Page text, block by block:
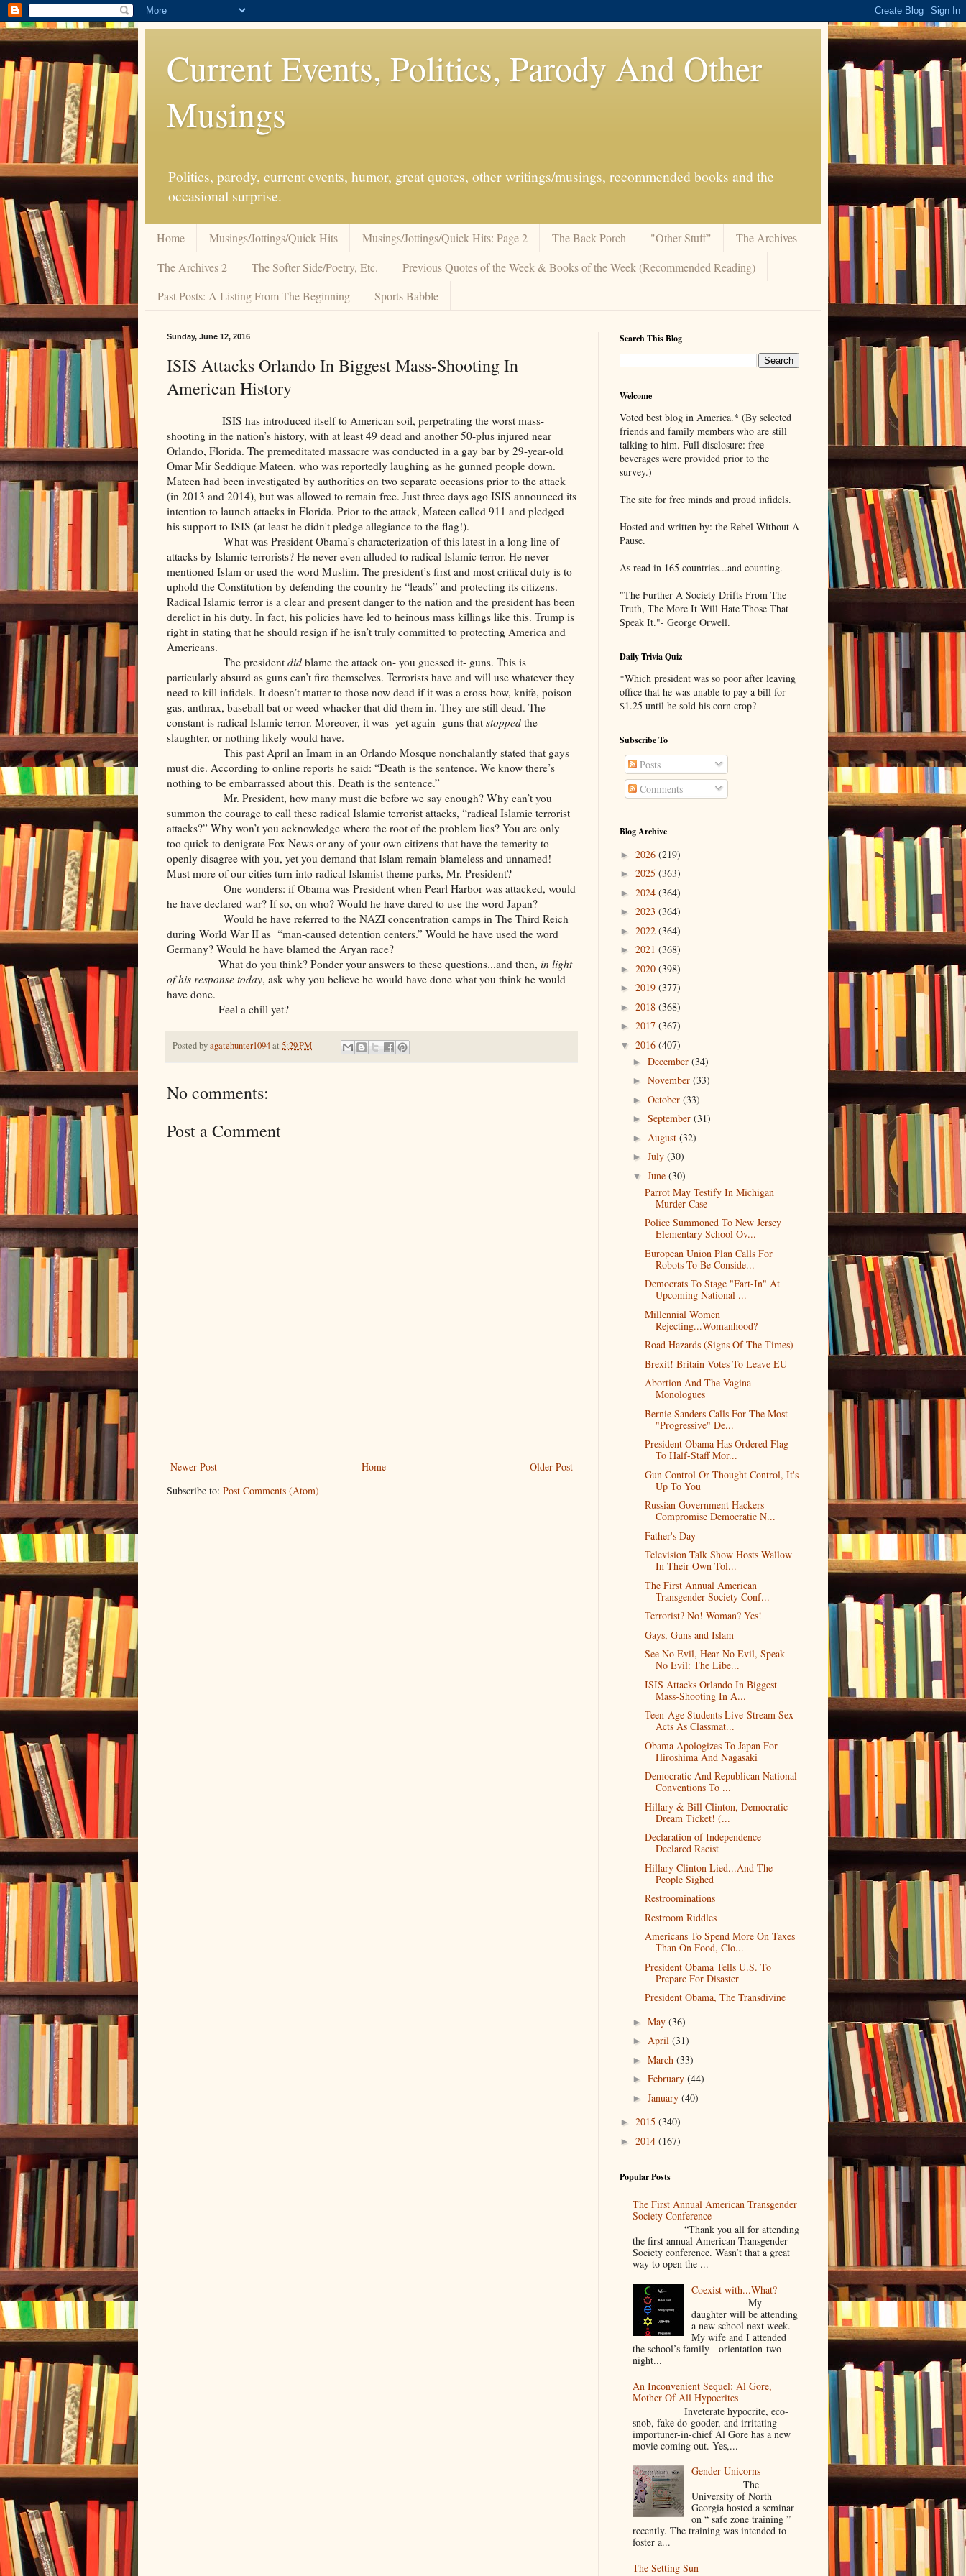
Current Events, Politics, Parody And Other
Musings
Politics, parody, current events, humor, great quotes, other writings/musings, recommended books and the
occasional surprise.
Home Musings/Jottings/Quick Hits Musings/Jottings/Quick Hits: Page 2 The Back Porch "Other Stuff"
The Archives
The Archives 2
The Softer Side/Poetry, Etc.
Previous Quotes of the Week & Books of the Week (Recommended Reading)
Past Posts: A Listing From The Beginning
Sports Babble
Sunday, June 12, 2016
ISIS Attacks Orlando In Biggest Mass-Shooting In
American History
ISIS has introduced itself to American soil, perpetrating the worst mass-
shooting in the nation’s history, with at least 49 dead and another 50-plus injured near
Orlando, Florida. The premeditated massacre was conducted in a gay bar by 29-year-old
Omar Mir Seddique Mateen, who was reportedly laughing as he gunned people down.
Mateen had been investigated by authorities on two separate occasions prior to the attack
(in 2013 and 2014), but was allowed to remain free. Just three days ago ISIS announced its
intention to launch attacks in Florida. Prior to the attack, Mateen called 911 and pledged
his support to ISIS (at least he didn't pledge allegiance to the flag!).
What was President Obama’s characterization of this latest in a long line of
attacks by Islamic terrorists? He never even alluded to radical Islamic terror. He never
mentioned Islam or used the word Muslim. The president’s first and most critical duty is to
uphold the Constitution by defending the country he “leads” and protecting its citizens.
Radical Islamic terror is a clear and present danger to the nation and the president has been
derelict in his duty. In fact, his policies have led to heinous mass killings like this. Trump is
right in stating that he should resign if he isn’t truly committed to protecting America and
Americans.
The president did blame the attack on- you guessed it- guns. This is
particularly absurd as guns can’t fire themselves. Terrorists have and will use whatever they
need to kill infidels. It doesn’t matter to those now dead if it was a cross-bow, knife, poison
gas, anthrax, baseball bat or weed-whacker that did them in. They are still dead. The
constant is radical Islamic terror. Moreover, it was- yet again- guns that stopped the
slaughter, or nothing likely would have.
This past April an Imam in an Orlando Mosque nonchalantly stated that gays
must die. According to online reports he said: “Death is the sentence. We know there’s
nothing to be embarrassed about this. Death is the sentence.”
Mr. President, how many must die before we say enough? Why can’t you
summon the courage to call these radical Islamic terrorist attacks, “radical Islamic terrorist
attacks?” Why won’t you acknowledge where the root of the problem lies? You are only
too quick to denigrate Fox News or any of your own citizens that have the temerity to
openly disagree with you, yet you demand that Islam remain blameless and unnamed!
Must more of our cities turn into radical Islamist theme parks, Mr. President?
One wonders: if Obama was President when Pearl Harbor was attacked, would
he have declared war? If so, on who? Would he have dared to use the word Japan?
Would he have referred to the NAZI concentration camps in The Third Reich
during World War II as “man-caused detention centers.” Would he have used the word
Germany? Would he have blamed the Aryan race?
What do you think? Ponder your answers to these questions...and then, in light
of his response today, ask why you believe he would have done what you think he would
have done.
Feel a chill yet?
Posted byagatehunter1094at 5:29 PM
No comments:
Post a Comment
Newer Post Older Post
Home
Subscribe to: Post Comments (Atom)
Search This Blog
Welcome
Voted best blog in America.* (By selected
friends and family members who are still
talking to him. Full disclosure: free
beverages were provided prior to the
survey.)
The site for free minds and proud infidels.
Hosted and written by: the Rebel Without A
Pause.
As read in 165 countries...and counting.
"The Further A Society Drifts From The
Truth, The More It Will Hate Those That
Speak It."- George Orwell.
Daily Trivia Quiz
*Which president was so poor after leaving
office that he was unable to pay a bill for
$1.25 until he sold his corn crop?
Subscribe To
Posts
Comments
Blog Archive
► 2026 (219)
► 2025 (363)
► 2024 (364)
► 2023 (364)
► 2022 (364)
► 2021 (368)
► 2020 (398)
► 2019 (377)
► 2018 (368)
► 2017 (367)
▼ 2016 (407)
► December (34)
► November (33)
► October (33)
► September (31)
► August (32)
► July (30)
▼ June (30)
Parrot May Testify In Michigan
Murder Case
Police Summoned To New Jersey
Elementary School Ov...
European Union Plan Calls For
Robots To Be Conside...
Democrats To Stage "Fart-In" At
Upcoming National ...
Millennial Women
Rejecting...Womanhood?
Road Hazards (Signs Of The Times)
Brexit! Britain Votes To Leave EU
Abortion And The Vagina
Monologues
Bernie Sanders Calls For The Most
"Progressive" De...
President Obama Has Ordered Flag
To Half-Staff Mor...
Gun Control Or Thought Control, It's
Up To You
Russian Government Hackers
Compromise Democratic N...
Father's Day
Television Talk Show Hosts Wallow
In Their Own Tol...
The First Annual American
Transgender Society Conf...
Terrorist? No! Woman? Yes!
Gays, Guns and Islam
See No Evil, Hear No Evil, Speak
No Evil: The Libe...
ISIS Attacks Orlando In Biggest
Mass-Shooting In A...
Teen-Age Students Live-Stream Sex
Acts As Classmat...
Obama Apologizes To Japan For
Hiroshima And Nagasaki
Democratic And Republican National
Conventions To ...
Hillary & Bill Clinton, Democratic
Dream Ticket! (...
Declaration of Independence
Declared Racist
Hillary Clinton Lied...And The
People Sighed
Restroominations
Restroom Riddles
Americans To Spend More On Taxes
Than On Food, Clo...
President Obama Tells U.S. To
Prepare For Disaster
President Obama, The Transdivine
► May (36)
► April (31)
► March (33)
► February (44)
► January (40)
► 2015 (340)
► 2014 (167)
Popular Posts
The First Annual American Transgender
Society Conference
“Thank you all for attending
the first annual American Transgender
Society conference. Wasn’t that a great
way to open the ...
Coexist with...What?
My
daughter will be attending
a new school next week.
My wife and I attended
the school’s family orientation two
night...
An Inconvenient Sequel: Al Gore,
Mother Of All Hypocrites
Inveterate hypocrite, eco-
snob, fake do-gooder, and irritating
importuner-in-chief Al Gore has a new
movie coming out. Yes,...
Gender Unicorns
The
University of North
Georgia hosted a seminar
on “ safe zone training ”
recently. The training was intended to
foster a...
The Setting Sun